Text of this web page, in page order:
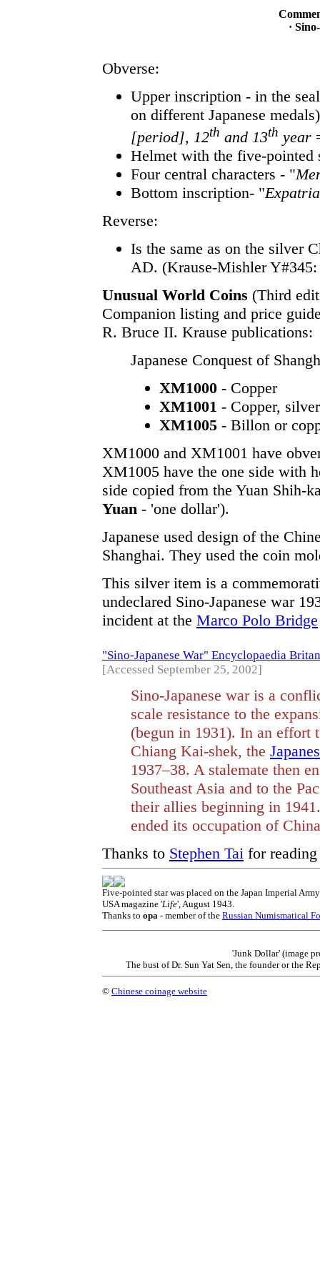
·
Obverse:
Upper inscription - in the
on different Japanese
[period], 12th and 13th year
Helmet with the five-pointed
Four central characters - "
Bottom inscription- "
Reverse:
Is the same as on the silver
AD. (Krause-Mishler
Unusual World Coins (Third
Companion listing and price
R. Bruce II. Krause publications:
Japanese Conquest of
XM1000 - Copper
XM1001 - Copper,
XM1005 - Billon or
XM1000 and XM1001 have
XM1005 have the one side with
side copied from the Yuan Shih-
Yuan - 'one dollar').
Japanese used design of the
Shanghai. They used the coin
This silver item is a
undeclared Sino-Japanese war
incident at the Marco Polo Bridge
"Sino-Japanese War" Encyclopaedia
[Accessed September 25, 2002]
Sino-Japanese war is a
scale resistance to the
(begun in 1931). In an effort
Chiang Kai-shek, the
1937–38. A stalemate then
Southeast Asia and to the
their allies beginning in
ended its occupation of
Thanks to Stephen Tai for
Five-pointed star was placed on the Japan Imperial
USA magazine 'Life', August 1943.
Thanks to opa - member of the Russian Numismatical
'Junk Dollar' (image
The bust of Dr. Sun Yat Sen, the founder or the
© Chinese coinage website